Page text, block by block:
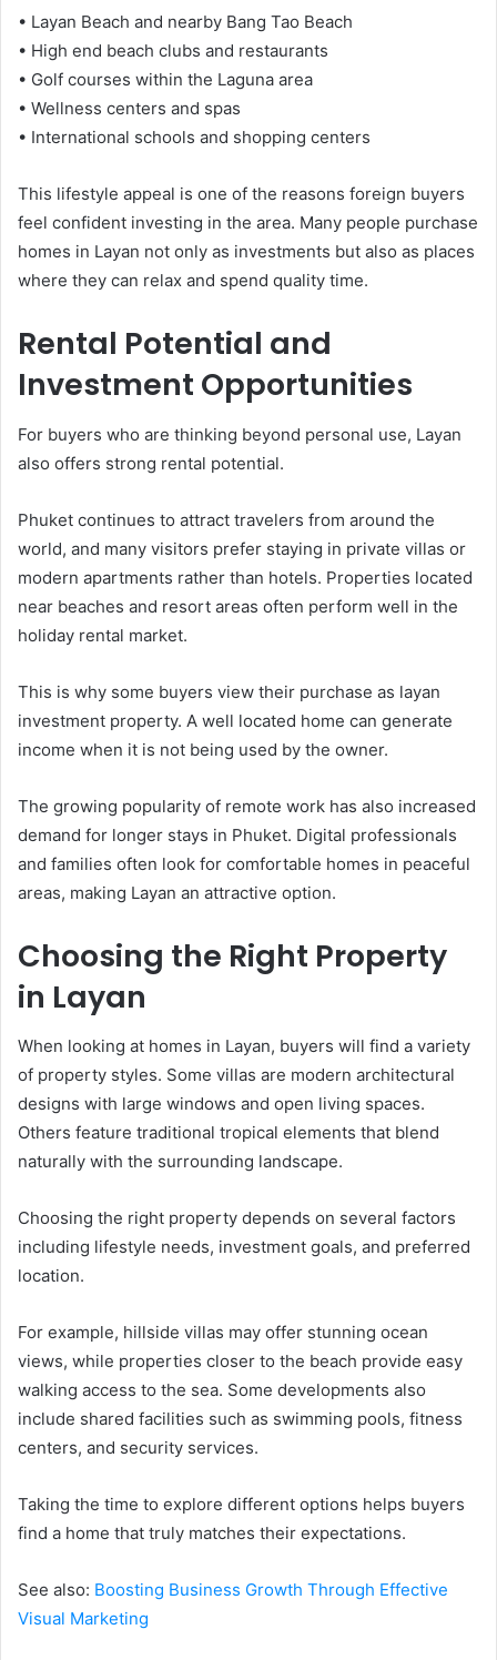
• Layan Beach and nearby Bang Tao Beach
• High end beach clubs and restaurants
• Golf courses within the Laguna area
• Wellness centers and spas
• International schools and shopping centers
This lifestyle appeal is one of the reasons foreign buyers
feel confident investing in the area. Many people purchase
homes in Layan not only as investments but also as places
where they can relax and spend quality time.
Rental Potential and
Investment Opportunities
For buyers who are thinking beyond personal use, Layan
also offers strong rental potential.
Phuket continues to attract travelers from around the
world, and many visitors prefer staying in private villas or
modern apartments rather than hotels. Properties located
near beaches and resort areas often perform well in the
holiday rental market.
This is why some buyers view their purchase as layan
investment property. A well located home can generate
income when it is not being used by the owner.
The growing popularity of remote work has also increased
demand for longer stays in Phuket. Digital professionals
and families often look for comfortable homes in peaceful
areas, making Layan an attractive option.
Choosing the Right Property
in Layan
When looking at homes in Layan, buyers will find a variety
of property styles. Some villas are modern architectural
designs with large windows and open living spaces.
Others feature traditional tropical elements that blend
naturally with the surrounding landscape.
Choosing the right property depends on several factors
including lifestyle needs, investment goals, and preferred
location.
For example, hillside villas may offer stunning ocean
views, while properties closer to the beach provide easy
walking access to the sea. Some developments also
include shared facilities such as swimming pools, fitness
centers, and security services.
Taking the time to explore different options helps buyers
find a home that truly matches their expectations.
See also: Boosting Business Growth Through Effective
Visual Marketing